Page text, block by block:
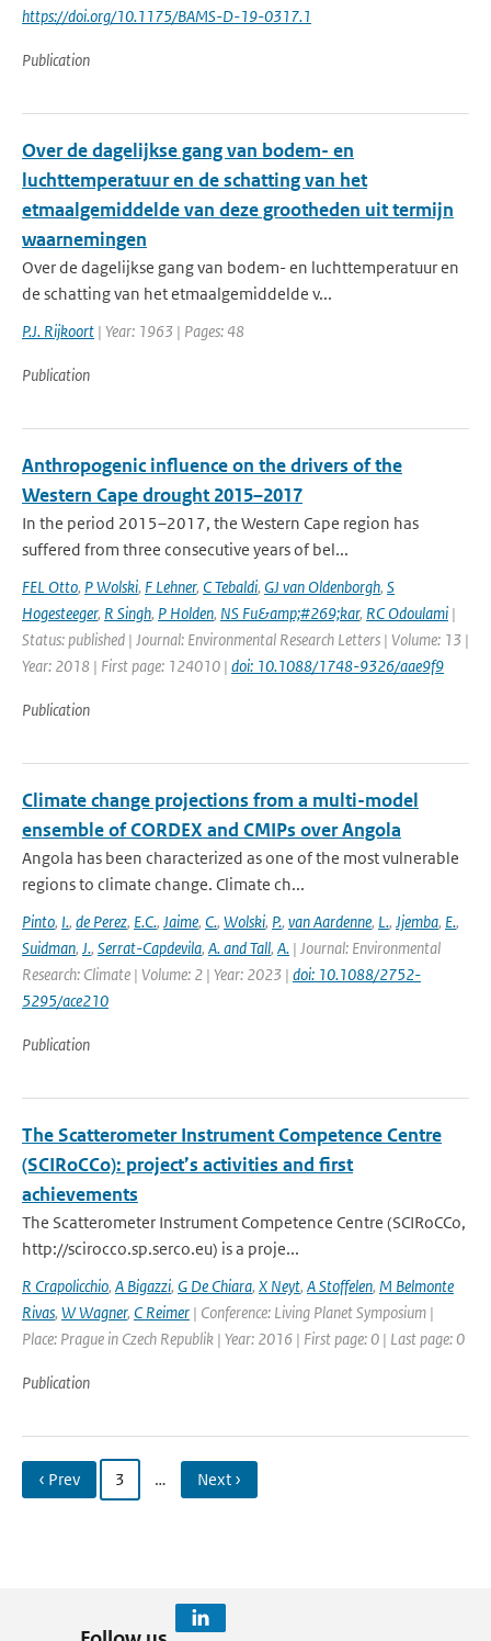
https://doi.org/10.1175/BAMS-D-19-0317.1
Publication
Over de dagelijkse gang van bodem- en
luchttemperatuur en de schatting van het
etmaalgemiddelde van deze grootheden uit termijn
waarnemingen
Over de dagelijkse gang van bodem- en luchttemperatuur en
de schatting van het etmaalgemiddelde v...
P.J. Rijkoort | Year: 1963 | Pages: 48
Publication
Anthropogenic influence on the drivers of the
Western Cape drought 2015–2017
In the period 2015–2017, the Western Cape region has
suffered from three consecutive years of bel...
FEL Otto, P Wolski, F Lehner, C Tebaldi, GJ van Oldenborgh, S
Hogesteeger, R Singh, P Holden, NS Fu&amp;#269;kar, RC Odoulami |
Status: published | Journal: Environmental Research Letters | Volume: 13 |
Year: 2018 | First page: 124010 | doi: 10.1088/1748-9326/aae9f9
Publication
Climate change projections from a multi-model
ensemble of CORDEX and CMIPs over Angola
Angola has been characterized as one of the most vulnerable
regions to climate change. Climate ch...
Pinto, I., de Perez, E.C., Jaime, C., Wolski, P., van Aardenne, L., Jjemba, E.,
Suidman, J., Serrat-Capdevila, A. and Tall, A. | Journal: Environmental
Research: Climate | Volume: 2 | Year: 2023 | doi: 10.1088/2752-
5295/ace210
Publication
The Scatterometer Instrument Competence Centre
(SCIRoCCo): project’s activities and first
achievements
The Scatterometer Instrument Competence Centre (SCIRoCCo,
http://scirocco.sp.serco.eu) is a proje...
R Crapolicchio, A Bigazzi, G De Chiara, X Neyt, A Stoffelen, M Belmonte
Rivas, W Wagner, C Reimer | Conference: Living Planet Symposium |
Place: Prague in Czech Republik | Year: 2016 | First page: 0 | Last page: 0
Publication
‹ Prev 3 … Next ›